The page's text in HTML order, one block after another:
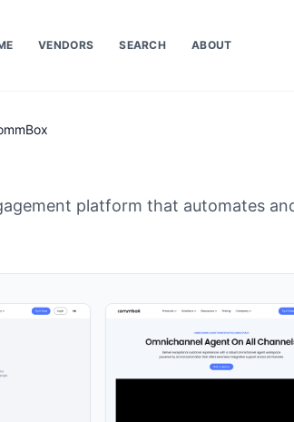
VENDORS SEARCH ABOUT
platform that automates